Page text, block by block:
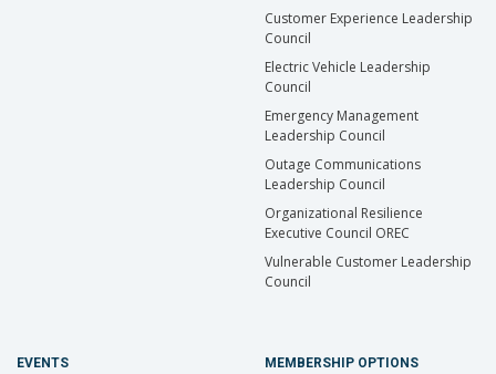
Customer Experience Leadership
Council
Electric Vehicle Leadership
Council
Emergency Management
Leadership Council
Outage Communications
Leadership Council
Organizational Resilience
Executive Council OREC
Vulnerable Customer Leadership
Council
EVENTS MEMBERSHIP OPTIONS